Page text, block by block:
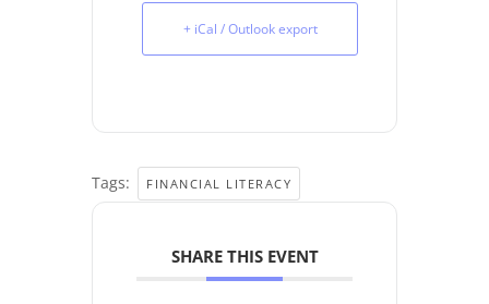
+ iCal / Outlook export
Tags: FINANCIAL LITERACY
SHARE THIS EVENT